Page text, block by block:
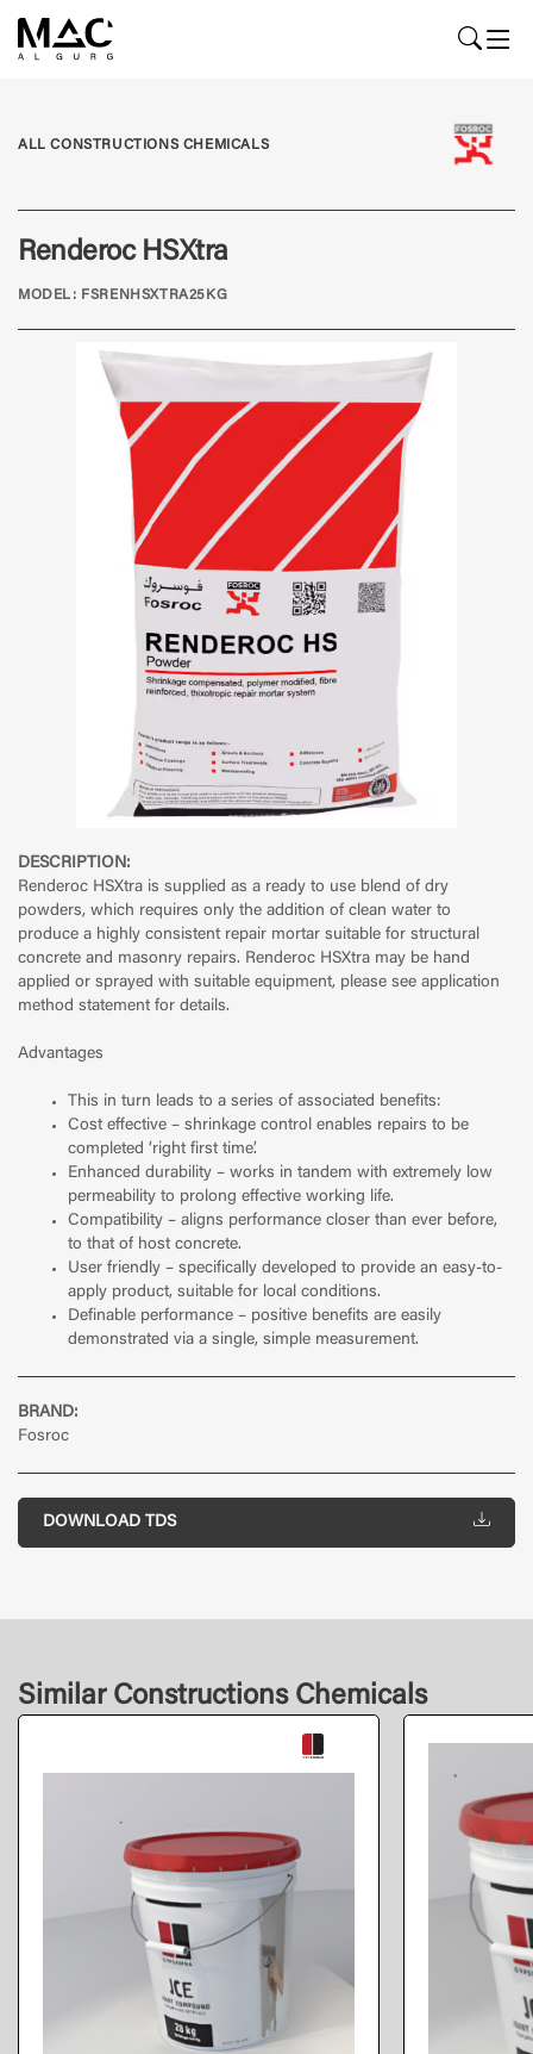
DESCRIPTION:
Renderoc HSXtra is supplied as a ready to use blend of dry
powders, which requires only the addition of clean water to
produce a highly consistent repair mortar suitable for structural
concrete and masonry repairs. Renderoc HSXtra may be hand
applied or sprayed with suitable equipment, please see application
method statement for details.
Advantages
This in turn leads to a series of associated benefits:
Cost effective – shrinkage control enables repairs to be
completed ‘right first time’.
Enhanced durability – works in tandem with extremely low
permeability to prolong effective working life.
Compatibility – aligns performance closer than ever before,
to that of host concrete.
User friendly – specifically developed to provide an easy-to-
apply product, suitable for local conditions.
Definable performance – positive benefits are easily
demonstrated via a single, simple measurement.
BRAND:
Fosroc
DOWNLOAD TDS
ALL CONSTRUCTIONS CHEMICALS
Renderoc HSXtra
MODEL: FSRENHSXTRA25KG
Similar Constructions Chemicals